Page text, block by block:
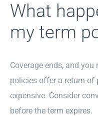
What
my term
Coverage ends, and
policies offer a return-
expensive. Consider
before the term expires.